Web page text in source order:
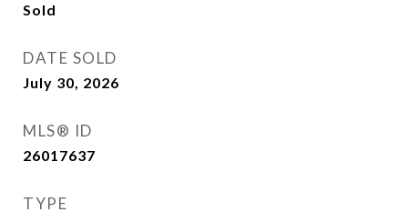
Sold
DATE SOLD
July 30, 2026
MLS® ID
26017637
TYPE